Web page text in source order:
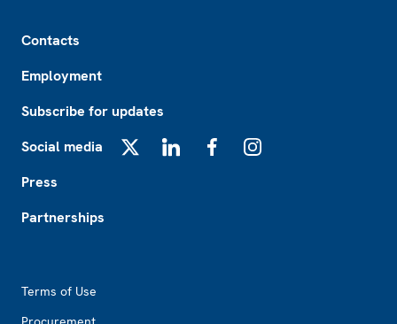
Contacts
Employment
Subscribe for updates
Social media
Press
Partnerships
Terms of Use